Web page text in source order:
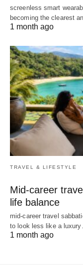
screenless smart
becoming the clearest
1 month ago
TRAVEL & LIFESTYLE
Mid-career
life balance
mid-career travel
to look less like a
1 month ago